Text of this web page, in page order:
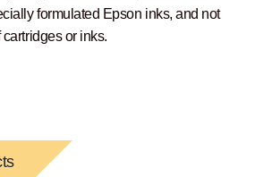
formulated Epson inks, and not
or inks.